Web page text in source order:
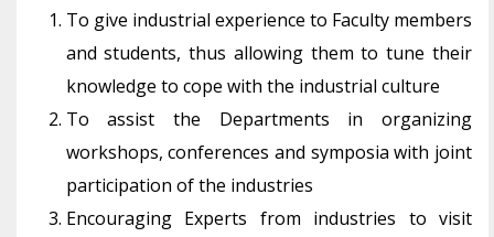
To give industrial experience to Faculty members
and students, thus allowing them to tune their
knowledge to cope with the industrial culture
To assist the Departments in organizing
workshops, conferences and symposia with joint
participation of the industries
Encouraging Experts from industries to visit